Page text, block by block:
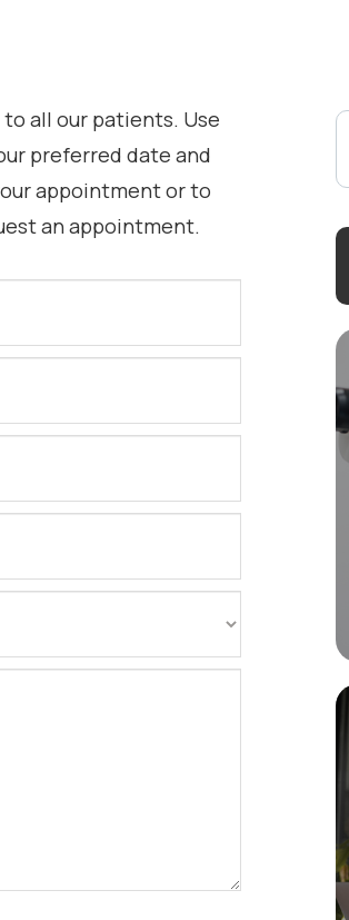
all our patients. Use
preferred date and
appointment or to
an appointment.